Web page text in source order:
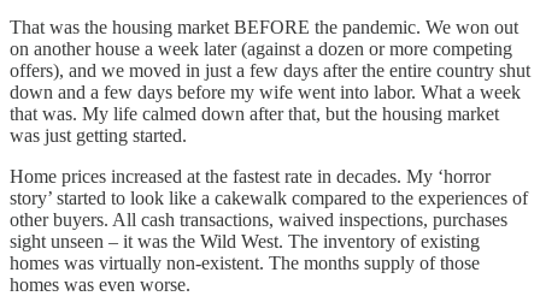
That was the housing market BEFORE the pandemic. We won out
on another house a week later (against a dozen or more competing
offers), and we moved in just a few days after the entire country shut
down and a few days before my wife went into labor. What a week
that was. My life calmed down after that, but the housing market
was just getting started.
Home prices increased at the fastest rate in decades. My ‘horror
story’ started to look like a cakewalk compared to the experiences of
other buyers. All cash transactions, waived inspections, purchases
sight unseen – it was the Wild West. The inventory of existing
homes was virtually non-existent. The months supply of those
homes was even worse.